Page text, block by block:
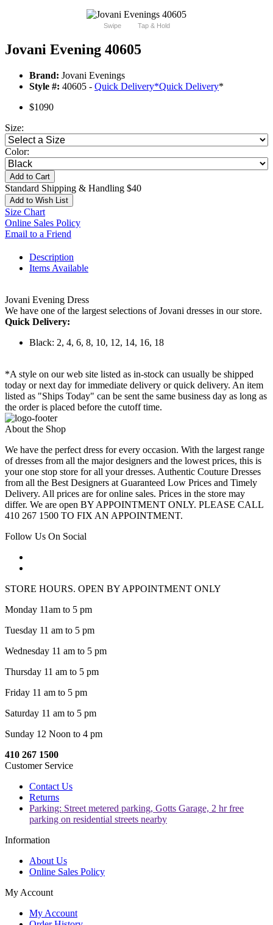
Swipe Tap & Hold
Jovani Evening 40605
Brand: Jovani Evenings
Style #: 40605 - Quick Delivery*Quick Delivery*
$1090
Size:
Color:
Add to Cart
Standard Shipping & Handling $40
Add to Wish List
Size Chart
Online Sales Policy
Email to a Friend
Description
Items Available
Jovani Evening Dress
We have one of the largest selections of Jovani dresses in our store.
Quick Delivery:
Black: 2, 4, 6, 8, 10, 12, 14, 16, 18
*A style on our web site listed as in-stock can usually be shipped
today or next day for immediate delivery or quick delivery. An item
listed as "Ships Today" can be sent the same business day as long as
the order is placed before the cutoff time.
About the Shop
We have the perfect dress for every occasion. With the largest range
of dresses from all the major designers and the lowest prices, this is
your one stop store for all your dresses. Authentic Couture Dresses
from all the Best Designers at Guaranteed Low Prices and Timely
Delivery. All prices are for online sales. Prices in the store may
differ. We are open BY APPOINTMENT ONLY. PLEASE CALL
410 267 1500 TO FIX AN APPOINTMENT.
Follow Us On Social
STORE HOURS. OPEN BY APPOINTMENT ONLY
Monday 11am to 5 pm
Tuesday 11 am to 5 pm
Wednesday 11 am to 5 pm
Thursday 11 am to 5 pm
Friday 11 am to 5 pm
Saturday 11 am to 5 pm
Sunday 12 Noon to 4 pm
410 267 1500
Customer Service
Contact Us
Returns
Parking: Street metered parking, Gotts Garage, 2 hr free
parking on residential streets nearby
Information
About Us
Online Sales Policy
My Account
My Account